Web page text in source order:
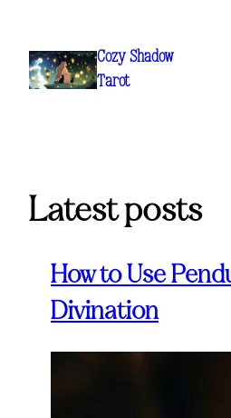
content
Cozy Shadow
Tarot
Latest posts
How to Use
Divination